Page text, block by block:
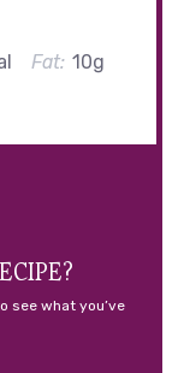
Fat: 10g
see what you’ve